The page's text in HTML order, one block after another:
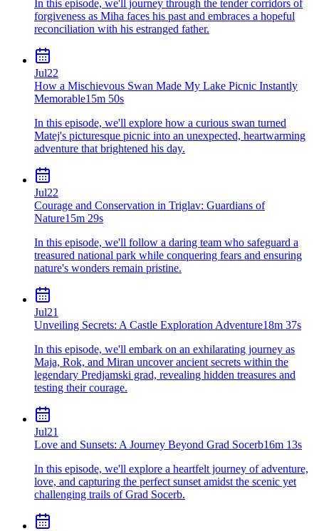
In this episode, we'll journey through the tender corridors of
forgiveness as Miha faces his past and embraces a hopeful
reconciliation with his estranged father.
Jul22
How a Mischievous Swan Made My Lake Picnic Instantly
Memorable15m 50s
In this episode, we'll explore how a curious swan turned
Matej's picturesque picnic into an unexpected, heartwarming
adventure that brightened his day.
Jul22
Courage and Conservation in Triglav: Guardians of
Nature15m 29s
In this episode, we'll follow a daring team who safeguard a
treasured national park while conquering fears and ensuring
nature's wonders remain pristine.
Jul21
Unveiling Secrets: A Castle Exploration Adventure18m 37s
In this episode, we'll embark on an exhilarating journey as
Maja, Rok, and Miran uncover ancient secrets within the
legendary Predjamski grad, revealing hidden treasures and
testing their courage.
Jul21
Love and Sunsets: A Journey Beyond Grad Socerb16m 13s
In this episode, we'll explore a heartfelt journey of adventure,
love, and capturing the perfect sunset amidst the scenic yet
challenging trails of Grad Socerb.